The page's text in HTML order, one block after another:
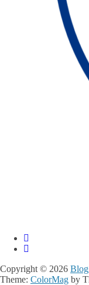
Copyright © 2026
Theme: ColorMag by